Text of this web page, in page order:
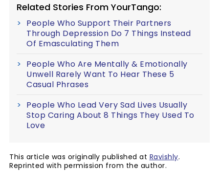
Related Stories From YourTango:
People Who Support Their Partners
Through Depression Do 7 Things Instead
Of Emasculating Them
People Who Are Mentally & Emotionally
Unwell Rarely Want To Hear These 5
Casual Phrases
People Who Lead Very Sad Lives Usually
Stop Caring About 8 Things They Used To
Love
This article was originally published at Ravishly.
Reprinted with permission from the author.